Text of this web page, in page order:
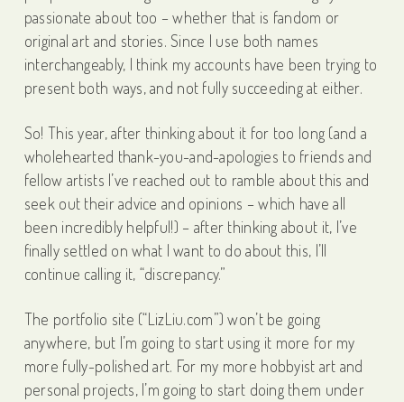
passionate about too – whether that is fandom or
original art and stories. Since I use both names
interchangeably, I think my accounts have been trying to
present both ways, and not fully succeeding at either.
So! This year, after thinking about it for too long (and a
wholehearted thank-you-and-apologies to friends and
fellow artists I’ve reached out to ramble about this and
seek out their advice and opinions – which have all
been incredibly helpful!) – after thinking about it, I’ve
finally settled on what I want to do about this, I’ll
continue calling it, “discrepancy.”
The portfolio site (“LizLiu.com”) won’t be going
anywhere, but I’m going to start using it more for my
more fully-polished art. For my more hobbyist art and
personal projects, I’m going to start doing them under